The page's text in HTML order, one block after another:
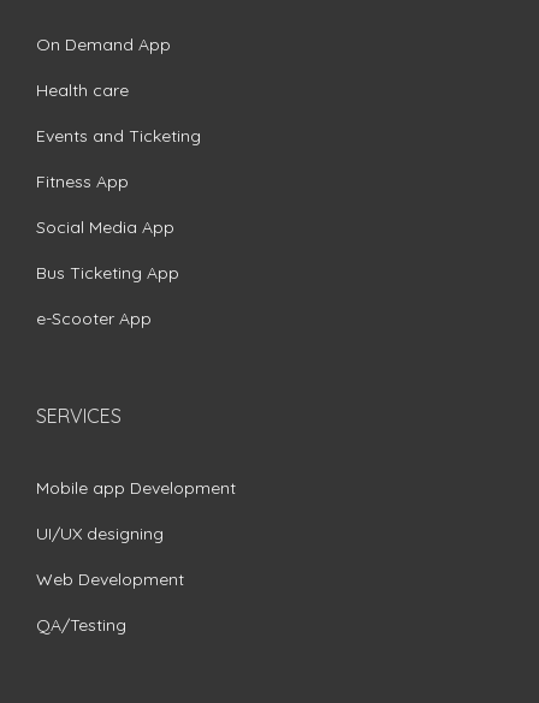
On Demand App
Health care
Events and Ticketing
Fitness App
Social Media App
Bus Ticketing App
e-Scooter App
SERVICES
Mobile app Development
UI/UX designing
Web Development
QA/Testing